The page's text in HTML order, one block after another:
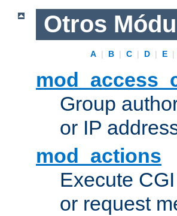
Otros
A | B | C | D | E |
Group
or IP
mod_actions
Execute
or request